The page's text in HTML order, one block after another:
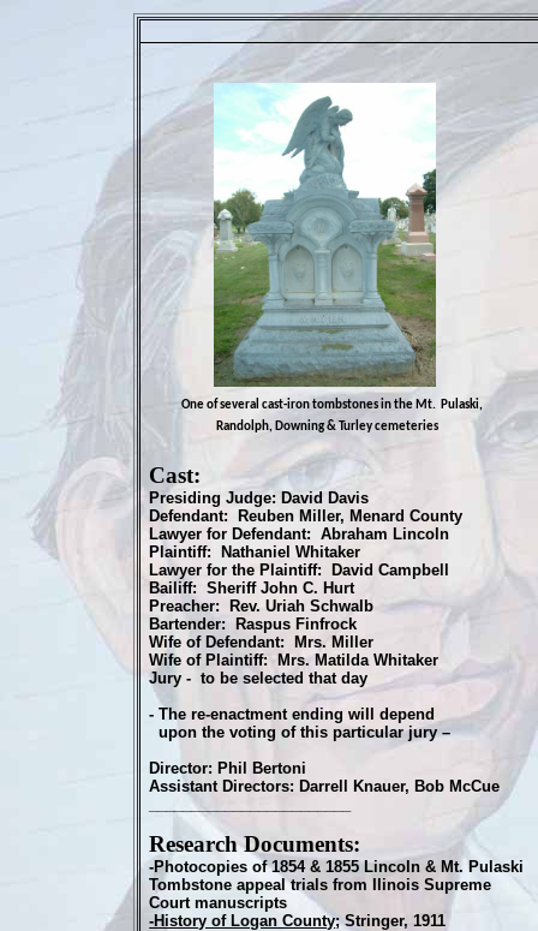
One of several cast-iron tombstones in the Mt. Pulaski,
Randolph, Downing & Turley cemeteries
Cast:
Presiding Judge: David Davis
Defendant: Reuben Miller, Menard County
Lawyer for Defendant: Abraham Lincoln
Plaintiff: Nathaniel Whitaker
Lawyer for the Plaintiff: David Campbell
Bailiff: Sheriff John C. Hurt
Preacher: Rev. Uriah Schwalb
Bartender: Raspus Finfrock
Wife of Defendant: Mrs. Miller
Wife of Plaintiff: Mrs. Matilda Whitaker
Jury - to be selected that day
- The re-enactment ending will depend
upon the voting of this particular jury –
Director: Phil Bertoni
Assistant Directors: Darrell Knauer, Bob McCue
________________________
Research Documents:
-Photocopies of 1854 & 1855 Lincoln & Mt. Pulaski
Tombstone appeal trials from Ilinois Supreme
Court manuscripts
-History of Logan County; Stringer, 1911